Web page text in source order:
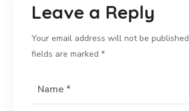
Leave a Reply
Your email address will not be
fields are marked*